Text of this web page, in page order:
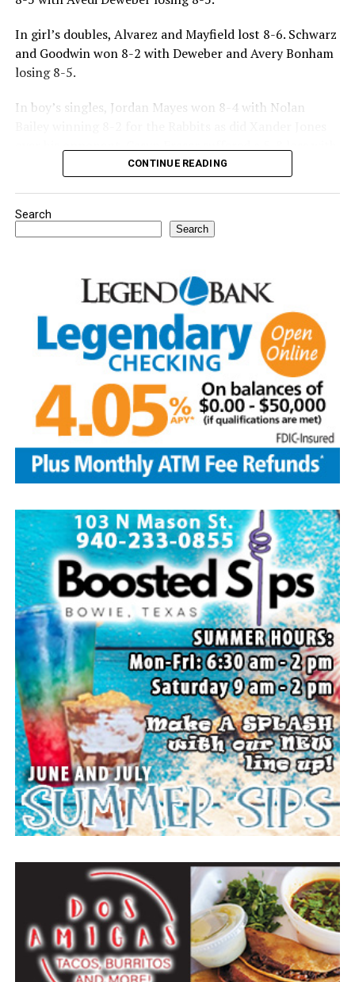
In girl’s doubles, Alvarez and Mayfield lost 8-6. Schwarz
and Goodwin won 8-2 with Deweber and Avery Bonham
losing 8-5.
In boy’s singles, Jordan Mayes won 8-4 with Nolan
Jake Atteberry winning 8-3.
For further details, pick up a copy of Thursday’s Bowie
News.
CONTINUE READING
Search
Search